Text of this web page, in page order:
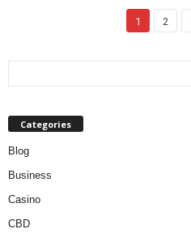
1 2
Categories
Blog
Business
Casino
CBD